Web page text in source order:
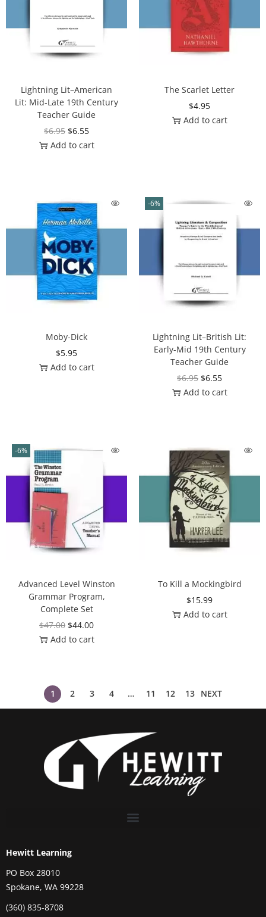
Lightning Lit–American
Lit: Mid-Late 19th Century
Teacher Guide
$6.95 $6.55
Add to cart
The Scarlet Letter
$4.95
Add to cart
Moby-Dick
$5.95
Add to cart
-6%
Lightning Lit–British Lit:
Early-Mid 19th Century
Teacher Guide
$6.95 $6.55
Add to cart
-6%
Advanced Level Winston
Grammar Program,
Complete Set
$47.00 $44.00
Add to cart
To Kill a Mockingbird
$15.99
Add to cart
1 2 3 4 … 11 12 13 NEXT
Hewitt Learning
PO Box 28010
Spokane, WA 99228
(360) 835-8708